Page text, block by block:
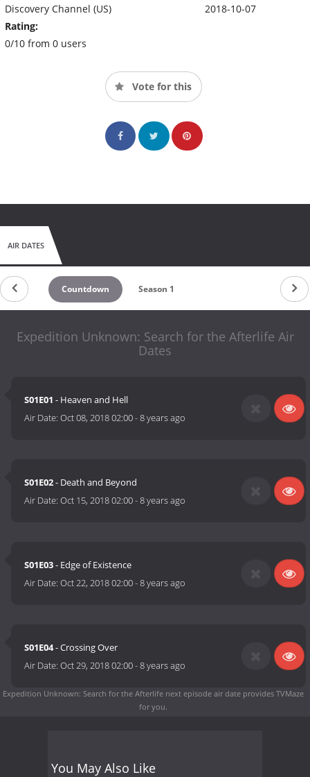
Discovery Channel (US)
Rating:
0/10 from 0 users
2018-10-07
Vote for this
AIR DATES
Countdown Season 1
Expedition Unknown: Search for the Afterlife Air
Dates
S01E01 - Heaven and Hell
Air Date:Oct 08, 2018 02:00-8 years ago
S01E02- Death and Beyond
Air Date:Oct 15, 2018 02:00-8 years ago
S01E03- Edge of Existence
Air Date:Oct 22, 2018 02:00-8 years ago
S01E04- Crossing Over
Air Date:Oct 29, 2018 02:00-8 years ago
Expedition Unknown: Search for the Afterlife next episode air date provides TVMaze
for you.
You May Also Like